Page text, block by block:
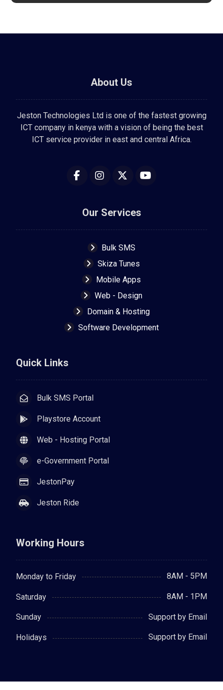
About Us
Jeston Technologies Ltd is one of the fastest growing
ICT company in kenya with a vision of being the best
ICT service provider in east and central Africa.
Our Services
Bulk SMS
Skiza Tunes
Mobile Apps
Web - Design
Domain & Hosting
Software Development
Quick Links
Bulk SMS Portal
Playstore Account
Web - Hosting Portal
e-Government Portal
JestonPay
Jeston Ride
Working Hours
Monday to Friday 8AM - 5PM
Saturday 8AM - 1PM
Sunday Support by Email
Holidays Support by Email